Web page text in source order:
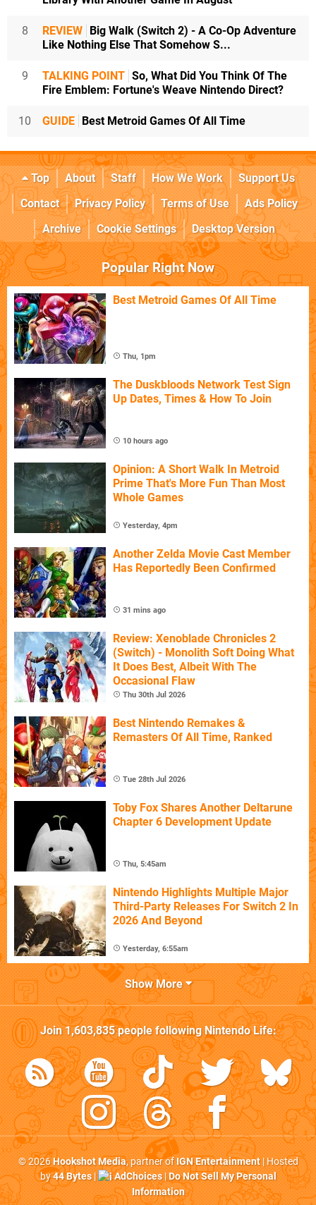
8 REVIEW
Big Walk (Switch 2) - A Co-Op Adventure
Like Nothing Else That Somehow S...
9 TALKING POINT So, What Did You Think Of The
Fire Emblem: Fortune's Weave Nintendo Direct?
10 GUIDE Best Metroid Games Of All Time
Top About Staff How We Work
Support Us
Contact
Privacy Policy Terms of Use
Ads Policy
Archive
Cookie Settings Desktop Version
Popular Right Now
Best Metroid Games Of All Time
Thu, 1pm
The Duskbloods Network Test Sign
Up Dates, Times & How To Join
10 hours ago
Opinion: A Short Walk In Metroid
Prime That's More Fun Than Most
Whole Games
Yesterday, 4pm
Another Zelda Movie Cast Member
Has Reportedly Been Confirmed
31 mins ago
Review: Xenoblade Chronicles 2
(Switch) - Monolith Soft Doing What
It Does Best, Albeit With The
Occasional Flaw
Thu 30th Jul 2026
Best Nintendo Remakes &
Remasters Of All Time, Ranked
Tue 28th Jul 2026
Toby Fox Shares Another Deltarune
Chapter 6 Development Update
Thu, 5:45am
Nintendo Highlights Multiple Major
Third-Party Releases For Switch 2 In
2026 And Beyond
Yesterday, 6:55am
Show More
Join1,603,835people followingNintendo Life:
© 2026Hookshot Media, partner ofIGN Entertainment| Hosted
by44 Bytes| AdChoices|Do Not Sell My Personal
Information